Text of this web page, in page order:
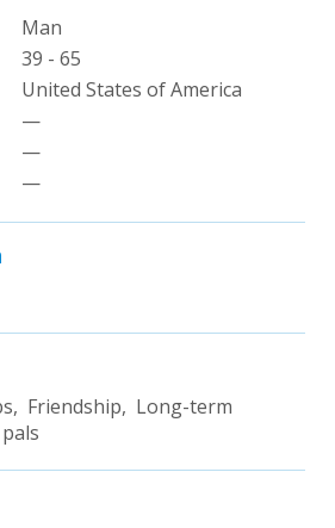
Man
39 - 65
United States of America
—
—
—
Friendship, Long-term